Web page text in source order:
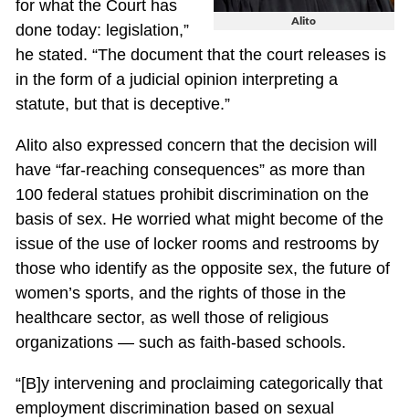
Alito
for what the Court has
done today: legislation,”
he stated. “The document that the court releases is
in the form of a judicial opinion interpreting a
statute, but that is deceptive.”
Alito also expressed concern that the decision will
have “far-reaching consequences” as more than
100 federal statues prohibit discrimination on the
basis of sex. He worried what might become of the
issue of the use of locker rooms and restrooms by
those who identify as the opposite sex, the future of
women’s sports, and the rights of those in the
healthcare sector, as well those of religious
organizations — such as faith-based schools.
“[B]y intervening and proclaiming categorically that
employment discrimination based on sexual